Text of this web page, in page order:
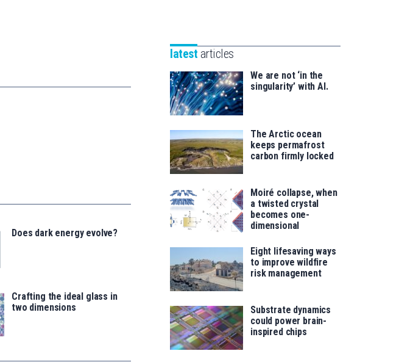
Does dark energy evolve?
Crafting the ideal glass in
two dimensions
saila
for
latest articles
We are not ‘in the
singularity’ with AI.
The Arctic ocean
keeps permafrost
carbon firmly locked
Moiré collapse, when
a twisted crystal
becomes one-
dimensional
Eight lifesaving ways
to improve wildfire
risk management
Substrate dynamics
could power brain-
inspired chips